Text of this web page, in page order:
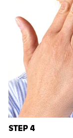
STEP 4